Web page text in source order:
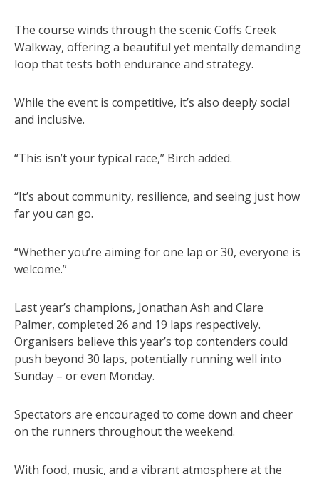
The course winds through the scenic Coffs Creek
Walkway, offering a beautiful yet mentally demanding
loop that tests both endurance and strategy.
While the event is competitive, it’s also deeply social
and inclusive.
“This isn’t your typical race,” Birch added.
“It’s about community, resilience, and seeing just how
far you can go.
“Whether you’re aiming for one lap or 30, everyone is
welcome.”
Last year’s champions, Jonathan Ash and Clare
Palmer, completed 26 and 19 laps respectively.
Organisers believe this year’s top contenders could
push beyond 30 laps, potentially running well into
Sunday – or even Monday.
Spectators are encouraged to come down and cheer
on the runners throughout the weekend.
With food, music, and a vibrant atmosphere at the